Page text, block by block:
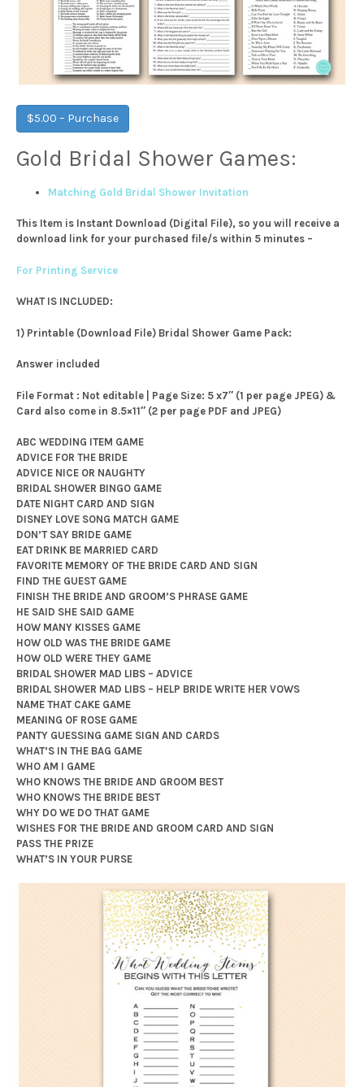
$5.00 – Purchase
Gold Bridal Shower Games:
Matching Gold Bridal Shower Invitation
This Item is Instant Download (Digital File), so you will receive a
download link for your purchased file/s within 5 minutes –
For Printing Service
WHAT IS INCLUDED:
1) Printable (Download File) Bridal Shower Game Pack:
Answer included
File Format : Not editable | Page Size: 5 x7″ (1 per page JPEG) &
Card also come in 8.5×11″ (2 per page PDF and JPEG)
ABC WEDDING ITEM GAME
ADVICE FOR THE BRIDE
ADVICE NICE OR NAUGHTY
BRIDAL SHOWER BINGO GAME
DATE NIGHT CARD AND SIGN
DISNEY LOVE SONG MATCH GAME
DON’T SAY BRIDE GAME
EAT DRINK BE MARRIED CARD
FAVORITE MEMORY OF THE BRIDE CARD AND SIGN
FIND THE GUEST GAME
FINISH THE BRIDE AND GROOM’S PHRASE GAME
HE SAID SHE SAID GAME
HOW MANY KISSES GAME
HOW OLD WAS THE BRIDE GAME
HOW OLD WERE THEY GAME
BRIDAL SHOWER MAD LIBS – ADVICE
BRIDAL SHOWER MAD LIBS – HELP BRIDE WRITE HER VOWS
NAME THAT CAKE GAME
MEANING OF ROSE GAME
PANTY GUESSING GAME SIGN AND CARDS
WHAT’S IN THE BAG GAME
WHO AM I GAME
WHO KNOWS THE BRIDE AND GROOM BEST
WHO KNOWS THE BRIDE BEST
WHY DO WE DO THAT GAME
WISHES FOR THE BRIDE AND GROOM CARD AND SIGN
PASS THE PRIZE
WHAT’S IN YOUR PURSE